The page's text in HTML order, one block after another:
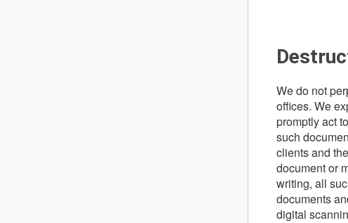
We do not
offices. We
promptly act
such
clients and
document or
writing, all
documents
digital